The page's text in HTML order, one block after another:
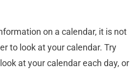
on a calendar, it is not
to look at your calendar. Try
at your calendar each day, or